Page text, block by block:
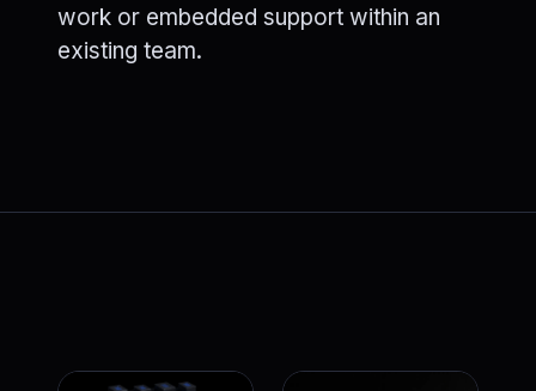
work or embedded support within an
existing team.